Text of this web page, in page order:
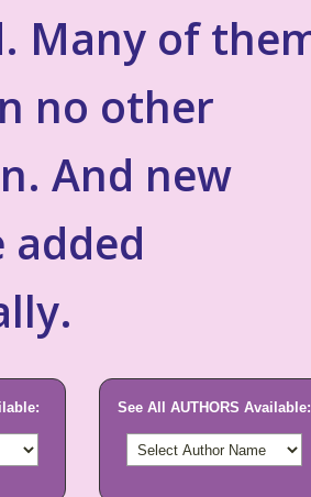
Many of
no other
And new
added
See All AUTHORS Available: